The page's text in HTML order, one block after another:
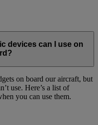
devices can I use on
on board our aircraft, but
use. Here’s a list of
you can use them.